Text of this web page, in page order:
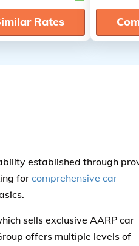
Rates
established through
for comprehensive car
sells exclusive AARP car
offers multiple levels of